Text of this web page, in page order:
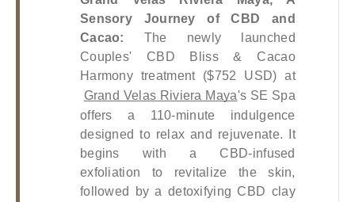
Sensory Journey of CBD and
Cacao: The newly launched
Couples' CBD Bliss & Cacao
Harmony treatment ($752 USD) at
Grand Velas Riviera Maya's SE Spa
offers a 110-minute indulgence
designed to relax and rejuvenate. It
begins with a CBD-infused
exfoliation to revitalize the skin,
followed by a detoxifying CBD clay